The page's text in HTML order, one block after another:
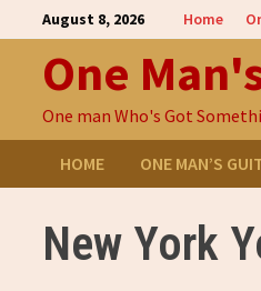
to
content
August 8, 2026 Home
One
One man Who's Got
HOME ONE MAN’S
New York